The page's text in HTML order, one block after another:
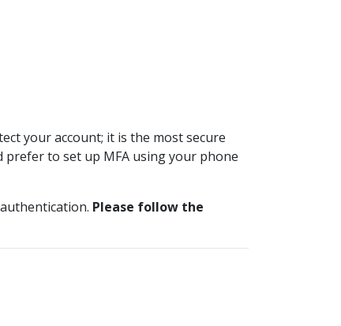
your account; it is the most secure
to set up MFA using your phone
Please follow the